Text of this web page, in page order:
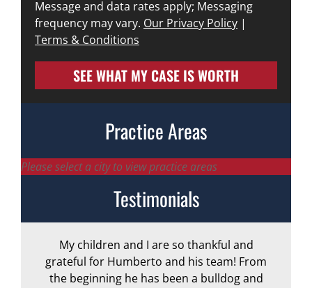
Message and data rates apply; Messaging
frequency may vary. Our Privacy Policy |
Terms & Conditions
SEE WHAT MY CASE IS WORTH
Practice Areas
Please select a city to view practice areas
Testimonials
My children and I are so thankful and
grateful for Humberto and his team! From
the beginning he has been a bulldog and